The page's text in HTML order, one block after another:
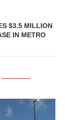
$3.5 MILLION
IN METRO